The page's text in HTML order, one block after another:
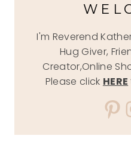
I'm Reverend
Hug Giver,
Creator,Online
Please click HERE